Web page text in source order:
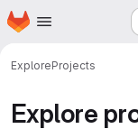
Skip to main content
Homepage
ExploreProjects
Explore